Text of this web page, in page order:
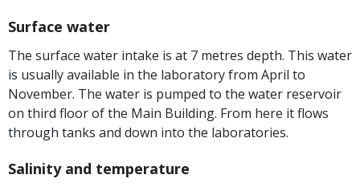
Surface water
The surface water intake is at 7 metres depth. This water
is usually available in the laboratory from April to
November. The water is pumped to the water reservoir
on third floor of the Main Building. From here it flows
through tanks and down into the laboratories.
Salinity and temperature